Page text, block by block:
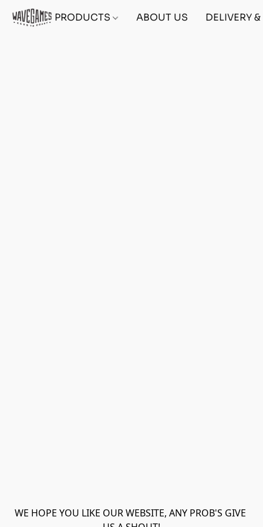
PRODUCTS ABOUT US DELIVERY
WE HOPE YOU LIKE OUR WEBSITE, ANY PROB'S GIVE